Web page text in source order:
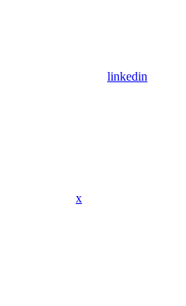
linkedin
x